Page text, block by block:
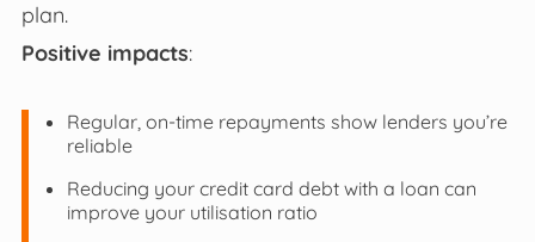
plan.
Positive impacts:
Regular, on-time repayments show lenders you’re
reliable
Reducing your credit card debt with a loan can
improve your utilisation ratio